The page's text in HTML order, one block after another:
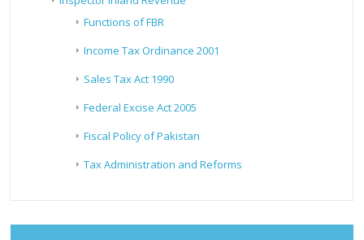
Functions of FBR
Income Tax Ordinance 2001
Sales Tax Act 1990
Federal Excise Act 2005
Fiscal Policy of Pakistan
Tax Administration and Reforms